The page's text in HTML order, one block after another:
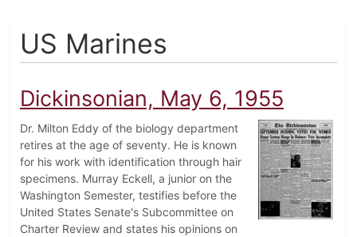
US Marines
Dickinsonian, May 6, 1955
Dr. Milton Eddy of the biology department
retires at the age of seventy. He is known
for his work with identification through hair
specimens. Murray Eckell, a junior on the
Washington Semester, testifies before the
United States Senate's Subcommittee on
Charter Review and states his opinions on